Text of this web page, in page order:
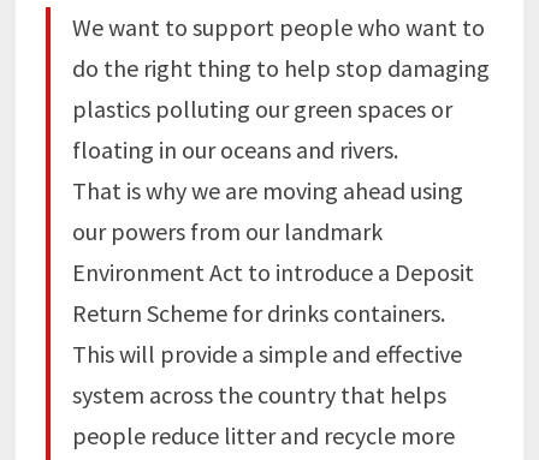
We want to support people who want to
do the right thing to help stop damaging
plastics polluting our green spaces or
floating in our oceans and rivers.
That is why we are moving ahead using
our powers from our landmark
Environment Act to introduce a Deposit
Return Scheme for drinks containers.
This will provide a simple and effective
system across the country that helps
people reduce litter and recycle more